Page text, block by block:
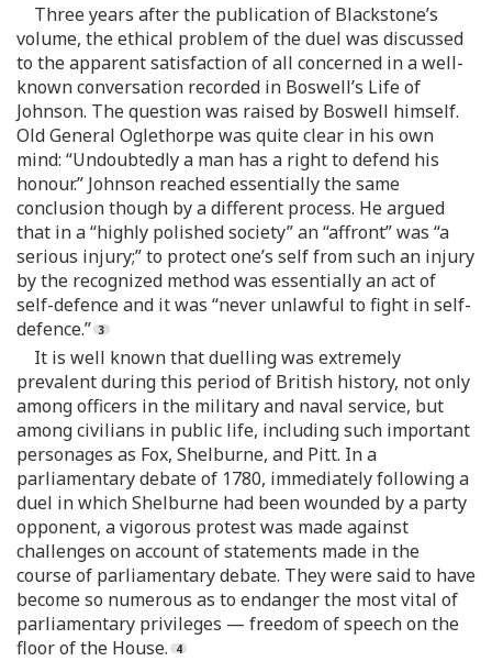
Three years after the publication of Blackstone’s
volume, the ethical problem of the duel was discussed
to the apparent satisfaction of all concerned in a well-
known conversation recorded in Boswell’s Life of
Johnson. The question was raised by Boswell himself.
Old General Oglethorpe was quite clear in his own
mind: “Undoubtedly a man has a right to defend his
honour.” Johnson reached essentially the same
conclusion though by a different process. He argued
that in a “highly polished society” an “affront” was “a
serious injury;” to protect one’s self from such an injury
by the recognized method was essentially an act of
self-defence and it was “never unlawful to fight in self-
defence.”
It is well known that duelling was extremely
prevalent during this period of British history, not only
among officers in the military and naval service, but
among civilians in public life, including such important
personages as Fox, Shelburne, and Pitt. In a
parliamentary debate of 1780, immediately following a
duel in which Shelburne had been wounded by a party
opponent, a vigorous protest was made against
challenges on account of statements made in the
course of parliamentary debate. They were said to have
become so numerous as to endanger the most vital of
parliamentary privileges — freedom of speech on the
floor of the House.